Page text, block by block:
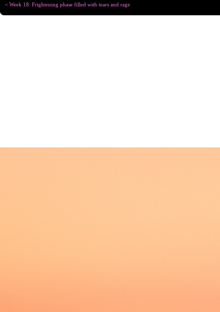
< Week 18: Frightening phase filled with tears and rage